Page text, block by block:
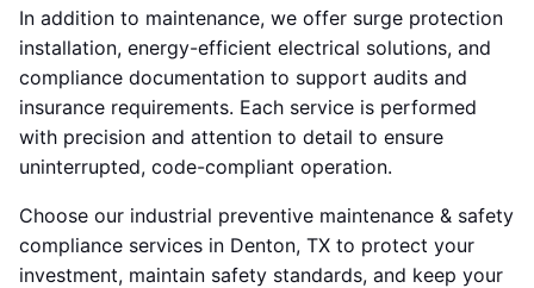
In addition to maintenance, we offer surge protection
installation, energy-efficient electrical solutions, and
compliance documentation to support audits and
insurance requirements. Each service is performed
with precision and attention to detail to ensure
uninterrupted, code-compliant operation.
Choose our industrial preventive maintenance & safety
compliance services in Denton, TX to protect your
investment, maintain safety standards, and keep your